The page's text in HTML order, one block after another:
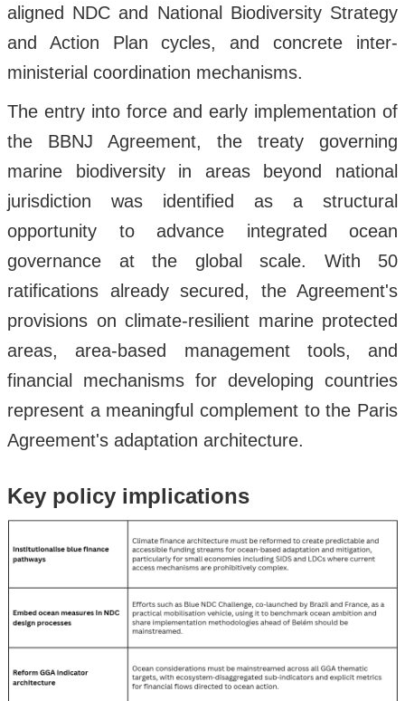
aligned NDC and National Biodiversity Strategy
and Action Plan cycles, and concrete inter-
ministerial coordination mechanisms.
The entry into force and early implementation of
the BBNJ Agreement, the treaty governing
marine biodiversity in areas beyond national
jurisdiction was identified as a structural
opportunity to advance integrated ocean
governance at the global scale. With 50
ratifications already secured, the Agreement's
provisions on climate-resilient marine protected
areas, area-based management tools, and
financial mechanisms for developing countries
represent a meaningful complement to the Paris
Agreement's adaptation architecture.
Key policy implications